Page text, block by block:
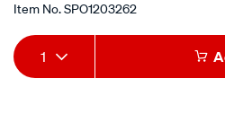
Item No.SPO1203262
Add
to
Product
Actions
1